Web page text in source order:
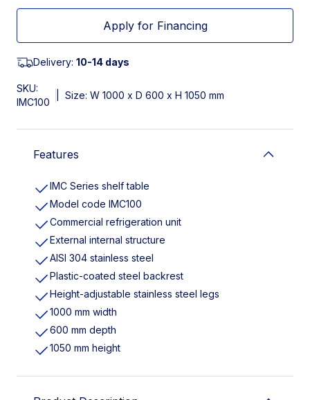
Apply for Financing
Delivery: 10-14 days
SKU:
IMC100
Size: W 1000 x D 600 x H 1050 mm
Features
IMC Series shelf table
Model code IMC100
Commercial refrigeration unit
External internal structure
AISI 304 stainless steel
Plastic-coated steel backrest
Height-adjustable stainless steel legs
1000 mm width
600 mm depth
1050 mm height